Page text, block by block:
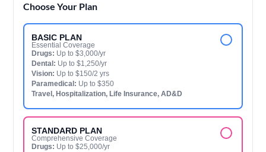
Choose Your Plan
BASIC PLAN
Essential Coverage
Drugs: Up to $3,000/yr
Dental: Up to $1,250/yr
Vision: Up to $150/2 yrs
Paramedical: Up to $350
Travel, Hospitalization, Life Insurance, AD&D
STANDARD PLAN
Comprehensive Coverage
Drugs: Up to $25,000/yr